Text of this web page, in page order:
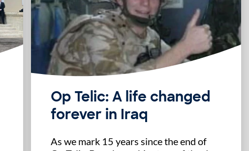
Op Telic: A life changed
forever in Iraq
As we mark 15 years since the end of